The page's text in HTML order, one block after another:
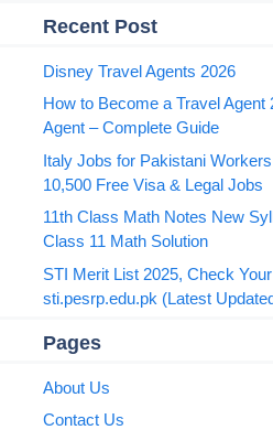
Recent Post
Disney Travel Agents 2026
How to Become a Travel Agent
Agent – Complete Guide
Italy Jobs for Pakistani
10,500 Free Visa & Legal Jobs
11th Class Math Notes New
Class 11 Math Solution
STI Merit List 2025, Check
sti.pesrp.edu.pk (Latest
Pages
About Us
Contact Us